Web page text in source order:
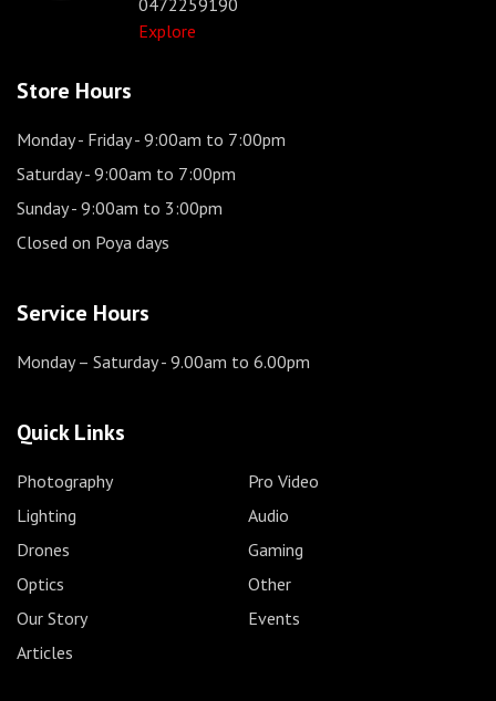
0472259190
Explore
Store Hours
Monday - Friday- 9:00am to 7:00pm
Saturday- 9:00am to 7:00pm
Sunday- 9:00am to 3:00pm
Closed on Poya days
Service Hours
Monday – Saturday- 9.00am to 6.00pm
Quick Links
Photography
Pro Video
Lighting
Audio
Drones
Gaming
Optics
Other
Our Story
Events
Articles